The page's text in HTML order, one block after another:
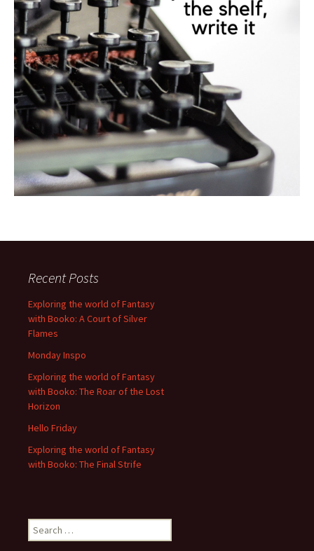
Recent Posts
Exploring the world of Fantasy
with Booko: A Court of Silver
Flames
Monday Inspo
Exploring the world of Fantasy
with Booko: The Roar of the Lost
Horizon
Hello Friday
Exploring the world of Fantasy
with Booko: The Final Strife
Search
for: